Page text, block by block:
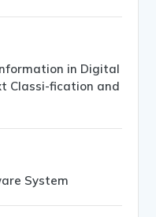
in Digital
Classi-fication and
System